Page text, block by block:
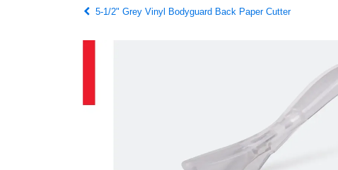
5-1/2" Grey Vinyl Bodyguard Back Paper Cutter